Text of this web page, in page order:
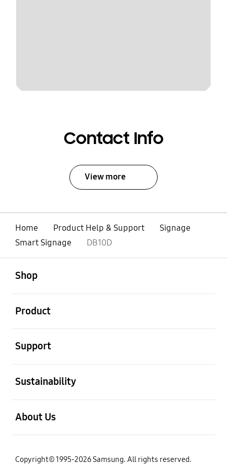
Contact Info
View more
Home Product Help & Support
Signage
Smart Signage
DB10D
Shop
Product
Support
Sustainability
About Us
Copyright© 1995-2026 Samsung. All rights reserved.